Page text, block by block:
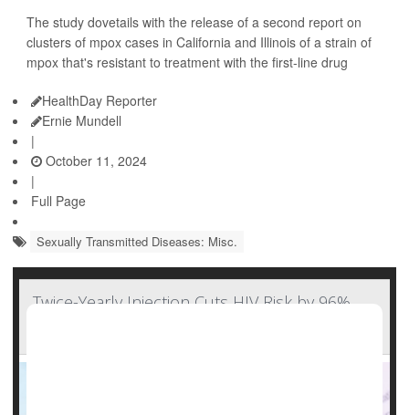
The study dovetails with the release of a second report on
clusters of mpox cases in California and Illinois of a strain of
mpox that's resistant to treatment with the first-line drug
HealthDay Reporter
Ernie Mundell
|
October 11, 2024
|
Full Page
Sexually Transmitted Diseases: Misc.
Twice-Yearly Injection Cuts HIV Risk by 96%,